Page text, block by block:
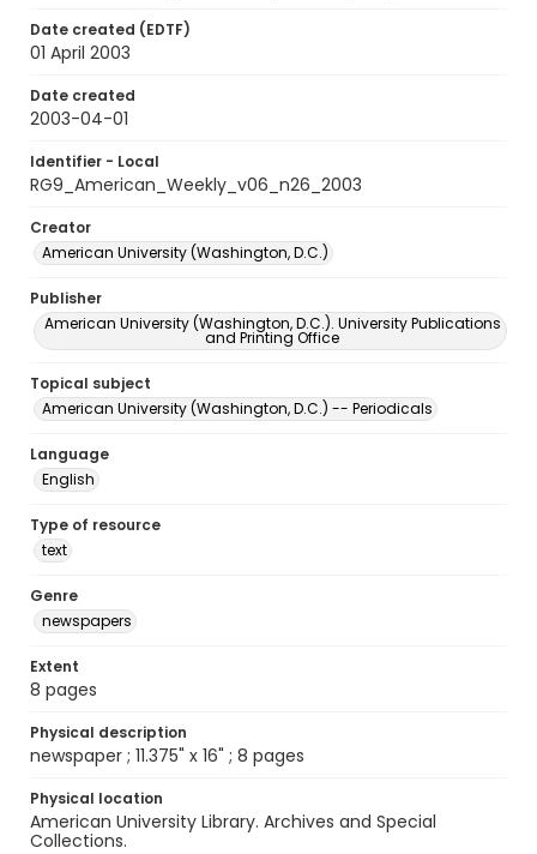
Date created (EDTF)
01 April 2003
Date created
2003-04-01
Identifier - Local
RG9_American_Weekly_v06_n26_2003
Creator
American University (Washington, D.C.)
Publisher
American University (Washington, D.C.). University Publications
and Printing Office
Topical subject
American University (Washington, D.C.) -- Periodicals
Language
English
Type of resource
text
Genre
newspapers
Extent
8 pages
Physical description
newspaper ; 11.375" x 16" ; 8 pages
Physical location
American University Library. Archives and Special
Collections.